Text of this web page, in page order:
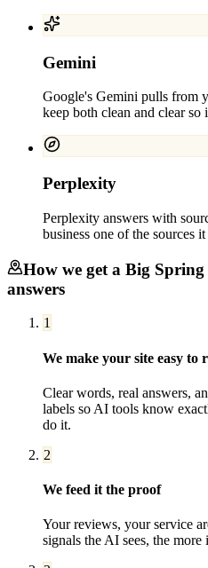
Gemini
Google's Gemini pulls from
keep both clean and clear
Perplexity
Perplexity answers with
business one of the sources
How we get a Big Spring
answers
1
We make your site easy to
Clear words, real answers,
labels so AI tools know
do it.
2
We feed it the proof
Your reviews, your service
signals the AI sees, the